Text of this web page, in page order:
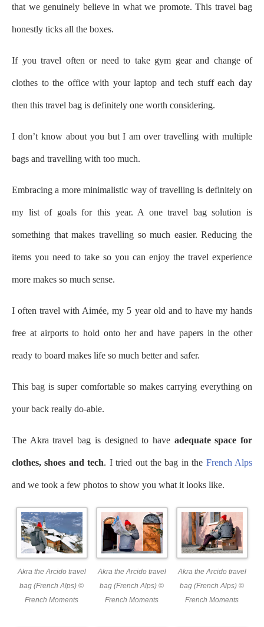
that we genuinely believe in what we promote. This travel bag
honestly ticks all the boxes.
If you travel often or need to take gym gear and change of
clothes to the office with your laptop and tech stuff each day
then this travel bag is definitely one worth considering.
I don’t know about you but I am over travelling with multiple
bags and travelling with too much.
Embracing a more minimalistic way of travelling is definitely on
my list of goals for this year. A one travel bag solution is
something that makes travelling so much easier. Reducing the
items you need to take so you can enjoy the travel experience
more makes so much sense.
I often travel with Aimée, my 5 year old and to have my hands
free at airports to hold onto her and have papers in the other
ready to board makes life so much better and safer.
This bag is super comfortable so makes carrying everything on
your back really do-able.
The Akra travel bag is designed to have adequate space for
clothes, shoes and tech. I tried out the bag in the French Alps
and we took a few photos to show you what it looks like.
Akra the Arcido travel
bag (French Alps) ©
French Moments
Akra the Arcido travel
bag (French Alps) ©
French Moments
Akra the Arcido travel
bag (French Alps) ©
French Moments